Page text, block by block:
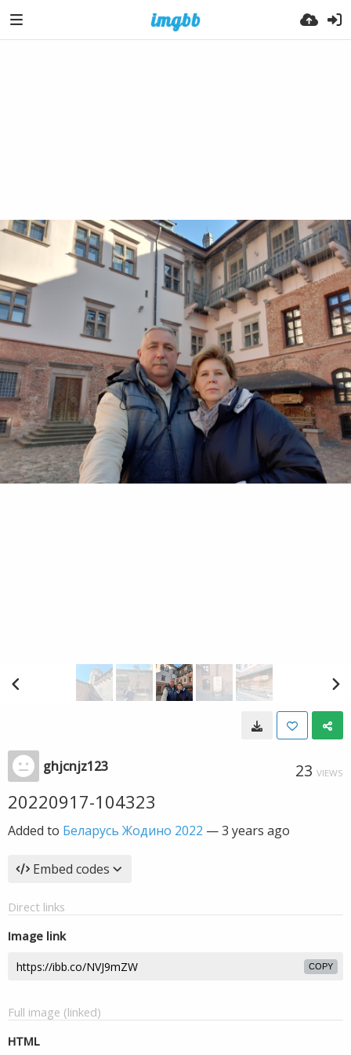
ghjcnjz123 23 VIEWS
20220917-104323
Added to Беларусь Жодино 2022 —3 years ago
Embed codes
Direct links
Image link
COPY
Full image (linked)
HTML